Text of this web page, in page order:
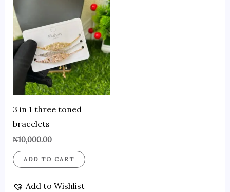
3 in 1 three toned
bracelets
₦10,000.00
ADD TO CART
Add to Wishlist